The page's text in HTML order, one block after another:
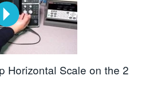
Horizontal Scale on the 2